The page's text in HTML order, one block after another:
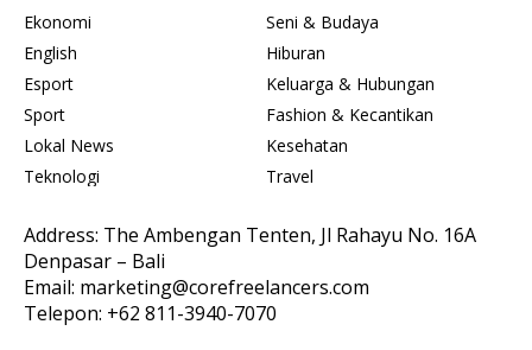
Ekonomi
English
Esport
Sport
Lokal News
Teknologi
Seni & Budaya
Hiburan
Keluarga & Hubungan
Fashion & Kecantikan
Kesehatan
Travel
Address: The Ambengan Tenten, Jl Rahayu No. 16A
Denpasar – Bali
Email: marketing@corefreelancers.com
Telepon: +62 811-3940-7070